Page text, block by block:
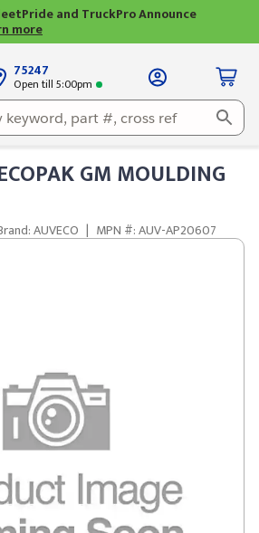
and TruckPro Announce
more
75247
Open till 5:00pm
GM MOULDING
AUVECO | MPN #: AUV-AP20607